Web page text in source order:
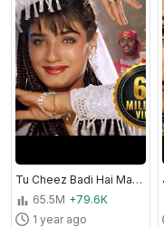
Tu Cheez Badi Hai Mast Mast [4K] | Mohra (1994) | Akshay Kumar, Raveena Tandon | Bollywood 90s Song
65.5M +79.6K
1 year ago